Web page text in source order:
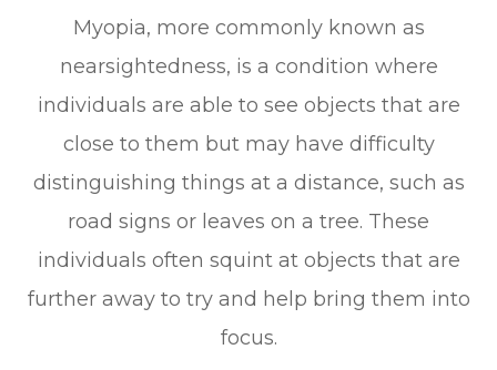
Myopia, more commonly known as
nearsightedness, is a condition where
individuals are able to see objects that are
close to them but may have difficulty
distinguishing things at a distance, such as
road signs or leaves on a tree. These
individuals often squint at objects that are
further away to try and help bring them into
focus.